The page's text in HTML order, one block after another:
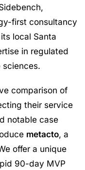
first consultancy
local Santa
in regulated
sciences.
comparison of
their service
notable case
metacto, a
offer a unique
90-day MVP